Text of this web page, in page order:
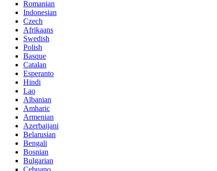
Romanian
Indonesian
Czech
Afrikaans
Swedish
Polish
Basque
Catalan
Esperanto
Hindi
Lao
Albanian
Amharic
Armenian
Azerbaijani
Belarusian
Bengali
Bosnian
Bulgarian
Cebuano